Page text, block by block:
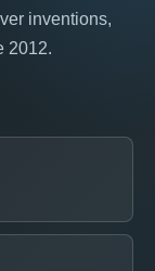
inventions,
2012.